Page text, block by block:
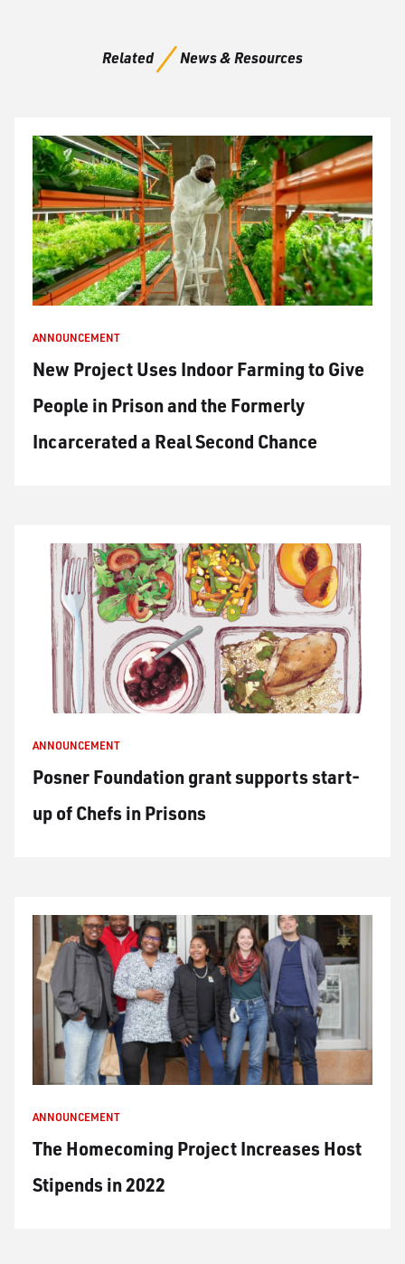
Related News & Resources
ANNOUNCEMENT
New Project Uses Indoor Farming to Give
People in Prison and the Formerly
Incarcerated a Real Second Chance
ANNOUNCEMENT
Posner Foundation grant supports start-
up of Chefs in Prisons
ANNOUNCEMENT
The Homecoming Project Increases Host
Stipends in 2022